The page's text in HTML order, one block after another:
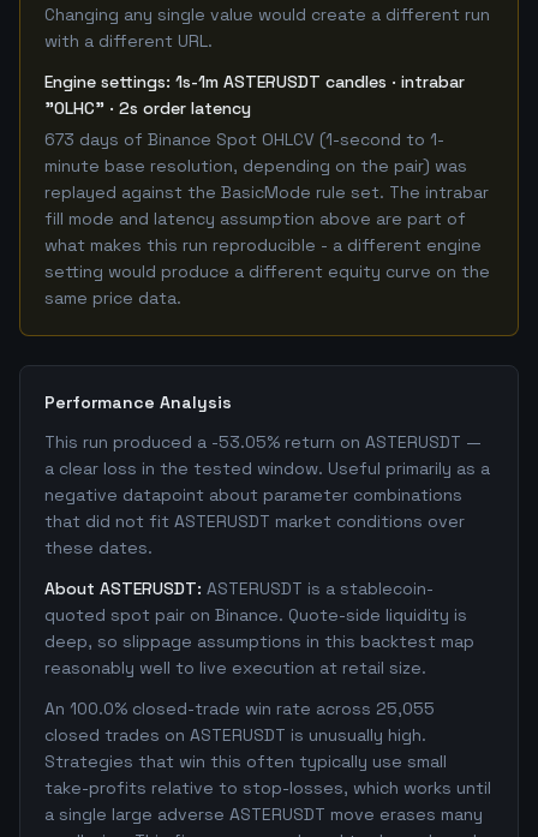
Changing any single value would create a different run
with a different URL.
Engine settings: 1s-1m ASTERUSDT candles · intrabar
"OLHC" · 2s order latency
673 days of Binance Spot OHLCV (1-second to 1-
minute base resolution, depending on the pair) was
replayed against the BasicMode rule set. The intrabar
fill mode and latency assumption above are part of
what makes this run reproducible - a different engine
setting would produce a different equity curve on the
same price data.
Performance Analysis
This run produced a -53.05% return on ASTERUSDT —
a clear loss in the tested window. Useful primarily as a
negative datapoint about parameter combinations
that did not fit ASTERUSDT market conditions over
these dates.
About ASTERUSDT: ASTERUSDT is a stablecoin-
quoted spot pair on Binance. Quote-side liquidity is
deep, so slippage assumptions in this backtest map
reasonably well to live execution at retail size.
An 100.0% closed-trade win rate across 25,055
closed trades on ASTERUSDT is unusually high.
Strategies that win this often typically use small
take-profits relative to stop-losses, which works until
a single large adverse ASTERUSDT move erases many